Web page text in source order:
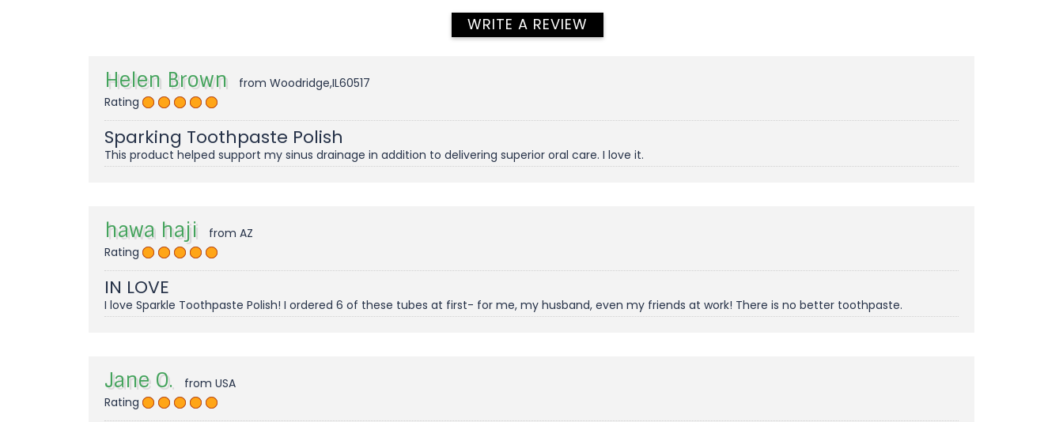
WRITE A REVIEW
Helen Brown
from Woodridge,IL60517
Rating
Sparking Toothpaste Polish
This product helped support my sinus drainage in addition to delivering superior oral care. I love it.
hawa haji
from AZ
Rating
IN LOVE
I love Sparkle Toothpaste Polish! I ordered 6 of these tubes at first- for me, my husband, even my friends at work! There is no better toothpaste.
Jane O.
from USA
Rating